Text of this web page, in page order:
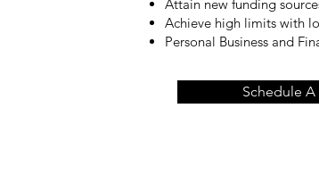
Attain new funding
Achieve high limits with
Personal Business and
Schedule A